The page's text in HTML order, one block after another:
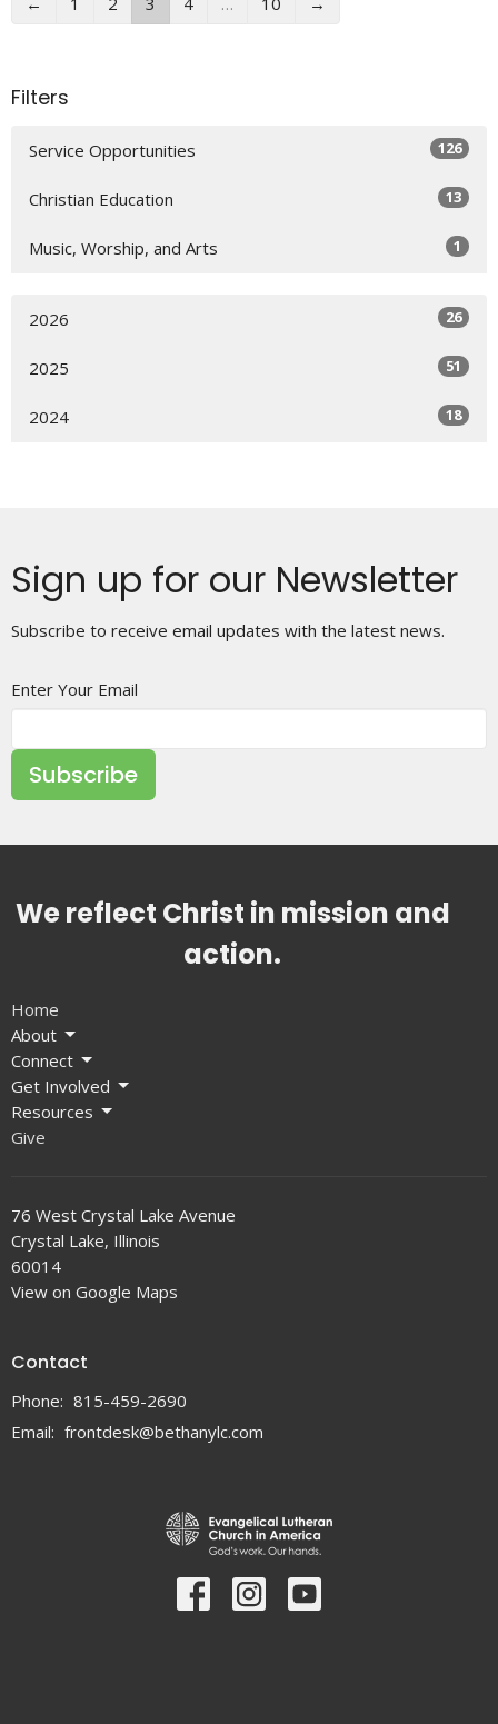
Filters
Service Opportunities 126
Christian Education 13
Music, Worship, and Arts 1
2026 26
2025 51
2024 18
Sign up for our Newsletter
Subscribe to receive email updates with the latest news.
Enter Your Email
Subscribe
We reflect Christ in mission and
action.
Home
About
Connect
Get Involved
Resources
Give
76 West Crystal Lake Avenue
Crystal Lake, Illinois
60014
View on Google Maps
Contact
Phone: 815-459-2690
Email: frontdesk@bethanylc.com